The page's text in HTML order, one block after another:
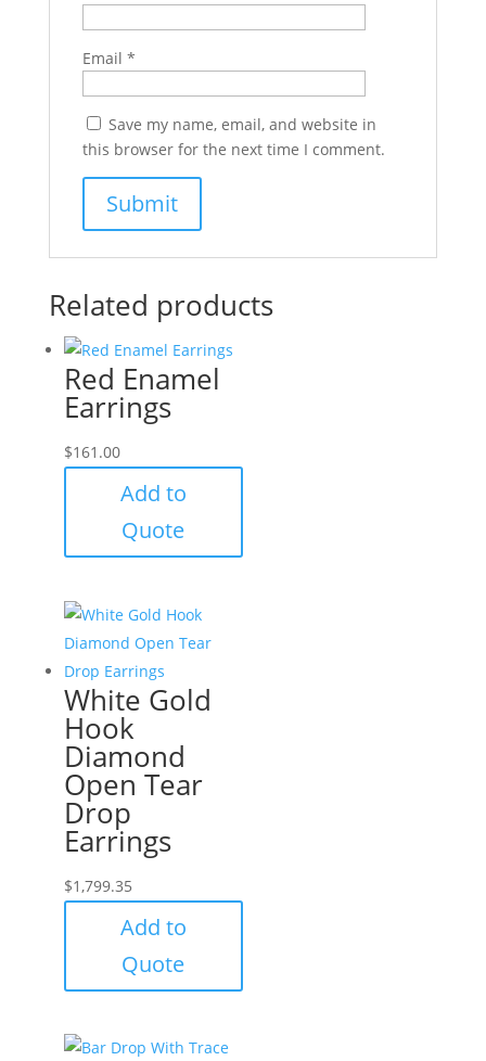
Email *
Save my name, email, and website in
this browser for the next time I comment.
Related products
Red Enamel
Earrings
$161.00
Add to
Quote
White Gold
Hook
Diamond
Open Tear
Drop
Earrings
$1,799.35
Add to
Quote